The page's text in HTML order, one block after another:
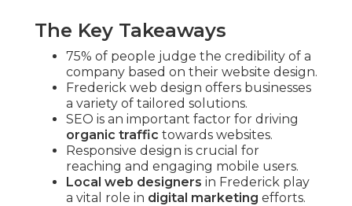
The Key Takeaways
75% of people judge the credibility of a
company based on their website design.
Frederick web design offers businesses
a variety of tailored solutions.
SEO is an important factor for driving
organic traffic towards websites.
Responsive design is crucial for
reaching and engaging mobile users.
Local web designers in Frederick play
a vital role in digital marketing efforts.